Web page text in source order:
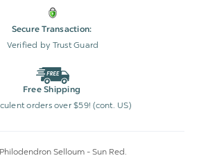
Secure Transaction:
Verified by Trust Guard
Free Shipping
orders over $59! (cont. US)
Selloum - Sun Red.